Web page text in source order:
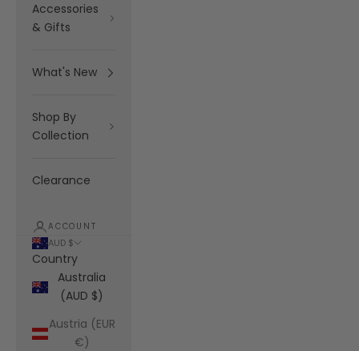
Accessories
& Gifts
What's New
Shop By
Collection
Clearance
ACCOUNT
AUD $
Country
Australia
(AUD $)
Austria (EUR
€)